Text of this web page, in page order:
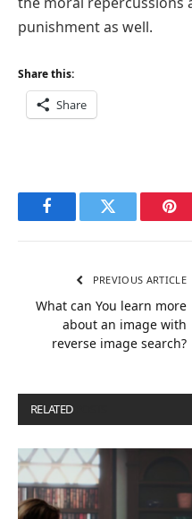
punishment as well.
Share this:
Share
FacebookTwitter
PREVIOUS ARTICLE
What can You learn more
about an image with
reverse image search?
RELATED